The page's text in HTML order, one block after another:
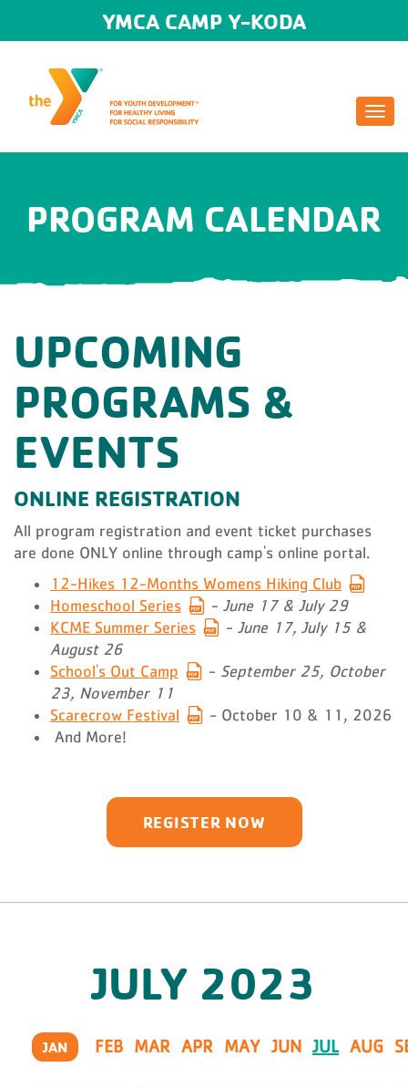
YMCA CAMP Y-KODA
PROGRAM CALENDAR
UPCOMING
PROGRAMS &
EVENTS
ONLINE REGISTRATION
All program registration and event ticket purchases
are done ONLY online through camp's online portal.
12-Hikes 12-Months Womens Hiking Club
Homeschool Series
- June 17 & July 29
KCME Summer Series
- June 17, July 15 &
August 26
School's Out Camp
- September 25, October
23, November 11
Scarecrow Festival
- October 10 & 11, 2026
And More!
REGISTER NOW
JULY 2023
JAN FEB MAR APR MAY JUN JUL AUG